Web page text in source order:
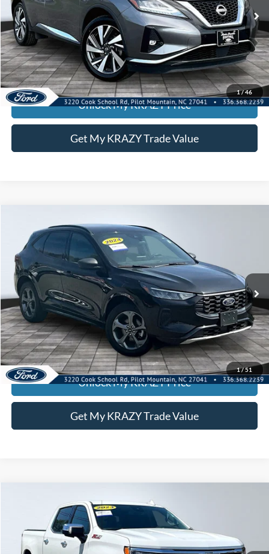
1/46
74,419 mi Ext. Int.
Call KRAZY Kevin
KEVIN SAYS YES - GET PREAPPROVED
Unlock My KRAZY Price
Get My KRAZY Trade Value
1/51
Ford EscapeST-Line
Special Offer
VIN:
1FMCU9MN0RUA74483 Stock: P12910Model:U9M
55,959 mi
BUY
Internet Price: $21,000
Call KRAZY Kevin
KEVIN SAYS YES - GET PREAPPROVED
Unlock My KRAZY Price
Get My KRAZY Trade Value
Chevrolet Silverado 1500LTZ
Special Offer
VIN:1GCUDGEDXPZ215465 Stock:P12934Model: CK10743
BUY
Internet Price: $39,000